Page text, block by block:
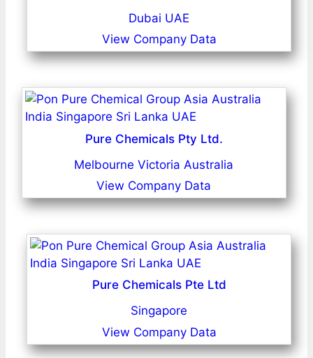
Dubai UAE
View Company Data
Pure Chemicals Pty Ltd.
Melbourne Victoria Australia
View Company Data
Pure Chemicals Pte Ltd
Singapore
View Company Data